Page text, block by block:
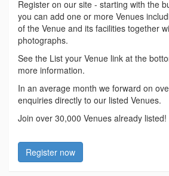
Register on our site - starting with the
you can add one or more Venues
of the Venue and its facilities together
photographs.
See the List your Venue link at the
more information.
In an average month we forward on
enquiries directly to our listed Venues.
Join over 30,000 Venues already listed!
Register now